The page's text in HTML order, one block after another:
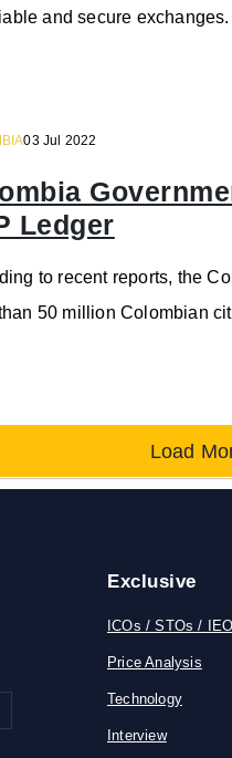
and secure
03 Jul 2022
Ledger
to recent reports, the
50 million Colombian
Load
Exclusive
ICOs / STOs /
Price Analysis
Technology
Interview